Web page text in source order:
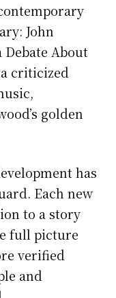
John
About
criticized
golden
has
Each new
to a story
full picture
verified
and